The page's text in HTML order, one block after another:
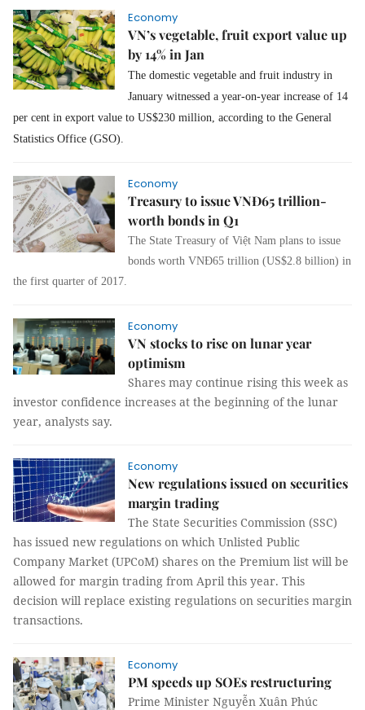
Economy
VN’s vegetable, fruit export value up
by 14% in Jan
The domestic vegetable and fruit industry in
January witnessed a year-on-year increase of 14
per cent in export value to US$230 million, according to the General
Statistics Office (GSO).
Economy
Treasury to issue VNĐ65 trillion-
worth bonds in Q1
The State Treasury of Việt Nam plans to issue
bonds worth VNĐ65 trillion (US$2.8 billion) in
the first quarter of 2017.
Economy
VN stocks to rise on lunar year
optimism
Shares may continue rising this week as
investor confidence increases at the beginning of the lunar
year, analysts say.
Economy
New regulations issued on securities
margin trading
The State Securities Commission (SSC)
has issued new regulations on which Unlisted Public
Company Market (UPCoM) shares on the Premium list will be
allowed for margin trading from April this year. This
decision will replace existing regulations on securities margin
transactions.
Economy
PM speeds up SOEs restructuring
Prime Minister Nguyễn Xuân Phúc